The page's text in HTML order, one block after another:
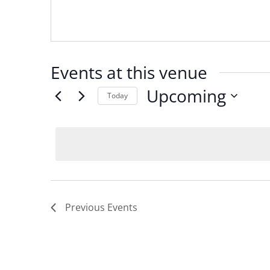
Events at this venue
Today Upcoming
Previous Events